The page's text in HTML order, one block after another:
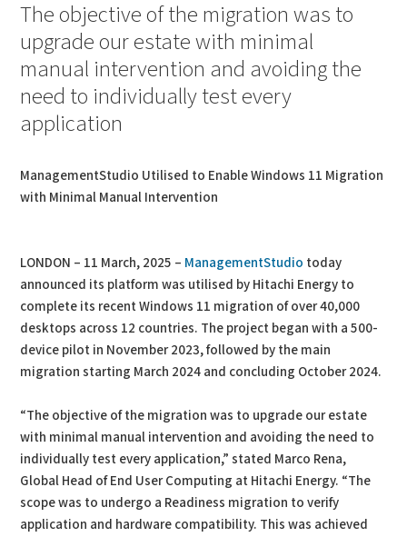
The objective of the migration was to
upgrade our estate with minimal
manual intervention and avoiding the
need to individually test every
application
ManagementStudio Utilised to Enable Windows 11 Migration
with Minimal Manual Intervention
LONDON – 11 March, 2025 – ManagementStudio today
announced its platform was utilised by Hitachi Energy to
complete its recent Windows 11 migration of over 40,000
desktops across 12 countries. The project began with a 500-
device pilot in November 2023, followed by the main
migration starting March 2024 and concluding October 2024.
“The objective of the migration was to upgrade our estate
with minimal manual intervention and avoiding the need to
individually test every application,” stated Marco Rena,
Global Head of End User Computing at Hitachi Energy. “The
scope was to undergo a Readiness migration to verify
application and hardware compatibility. This was achieved